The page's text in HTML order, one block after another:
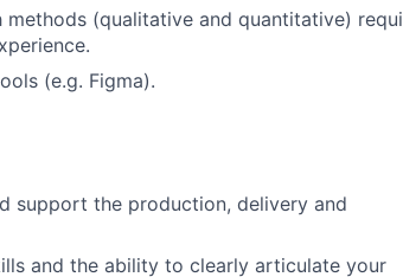
(qualitative and quantitative)
(e.g. Figma).
support the production, delivery and
and the ability to clearly articulate your